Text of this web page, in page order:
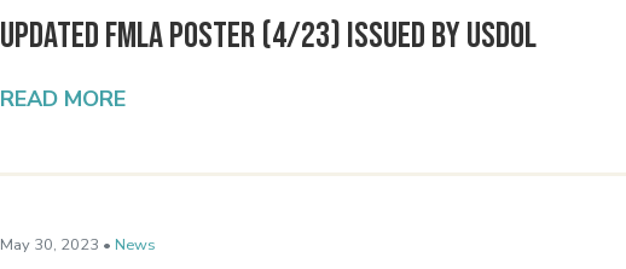
Updated FMLA Poster (4/23) Issued By USDOL
READ MORE
May 30, 2023 • News